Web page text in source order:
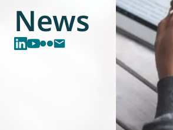
Reports
Join us
Database
World of
News